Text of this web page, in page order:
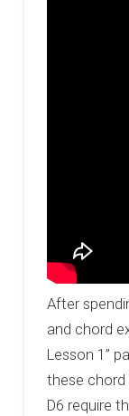
After
and chord
Lesson 1”
these chord
D6 require